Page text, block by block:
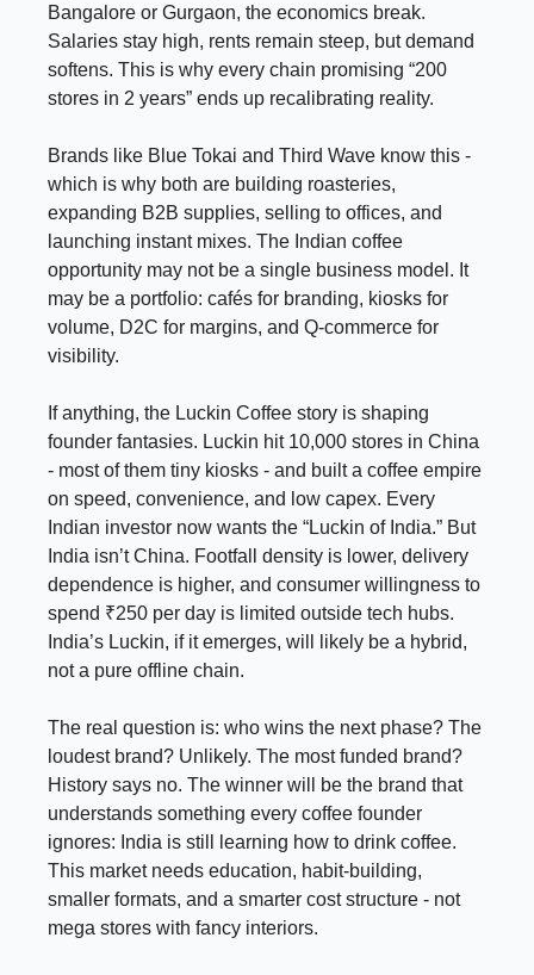
Bangalore or Gurgaon, the economics break.
Salaries stay high, rents remain steep, but demand
softens. This is why every chain promising “200
stores in 2 years” ends up recalibrating reality.
Brands like Blue Tokai and Third Wave know this -
which is why both are building roasteries,
expanding B2B supplies, selling to offices, and
launching instant mixes. The Indian coffee
opportunity may not be a single business model. It
may be a portfolio: cafés for branding, kiosks for
volume, D2C for margins, and Q-commerce for
visibility.
If anything, the Luckin Coffee story is shaping
founder fantasies. Luckin hit 10,000 stores in China
- most of them tiny kiosks - and built a coffee empire
on speed, convenience, and low capex. Every
Indian investor now wants the “Luckin of India.” But
India isn’t China. Footfall density is lower, delivery
dependence is higher, and consumer willingness to
spend ₹250 per day is limited outside tech hubs.
India’s Luckin, if it emerges, will likely be a hybrid,
not a pure offline chain.
The real question is: who wins the next phase? The
loudest brand? Unlikely. The most funded brand?
History says no. The winner will be the brand that
understands something every coffee founder
ignores: India is still learning how to drink coffee.
This market needs education, habit-building,
smaller formats, and a smarter cost structure - not
mega stores with fancy interiors.